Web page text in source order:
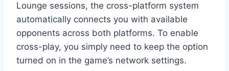
Lounge sessions, the cross-platform system
automatically connects you with available
opponents across both platforms. To enable
cross-play, you simply need to keep the option
turned on in the game’s network settings.